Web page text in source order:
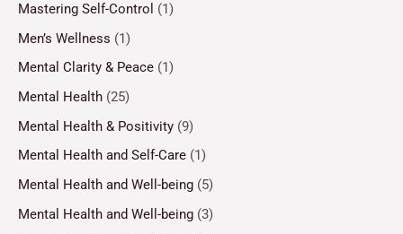
Mastering Self-Control (1)
Men’s Wellness (1)
Mental Clarity & Peace (1)
Mental Health (25)
Mental Health & Positivity (9)
Mental Health and Self-Care (1)
Mental Health and Well-being (5)
Mental Health and Well-being (3)